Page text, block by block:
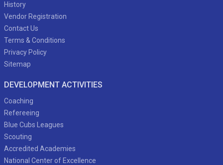
History
Vendor Registration
Contact Us
Terms & Conditions
Privacy Policy
Sitemap
DEVELOPMENT ACTIVITIES
Coaching
Refereeing
Blue Cubs Leagues
Scouting
Accredited Academies
National Center of Excellence